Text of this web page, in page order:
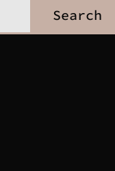
Search